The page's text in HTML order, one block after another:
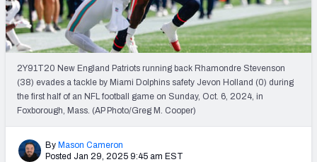
2027 Mock Draft Simulator
The PFF App
TEAMS
AFC EAST
2Y91T20 New England Patriots running back Rhamondre Stevenson
(38) evades a tackle by Miami Dolphins safety Jevon Holland (0) during
the first half of an NFL football game on Sunday, Oct. 6, 2024, in
Foxborough, Mass. (AP Photo/Greg M. Cooper)
By Mason Cameron
Posted Jan 29, 2025 9:45 am EST